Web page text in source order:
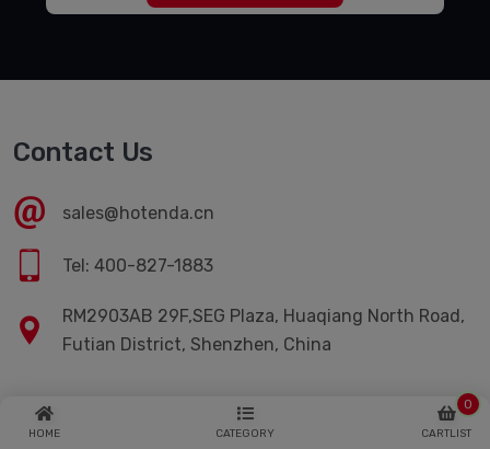
HOME CATEGORY CARTLIST
0
Contact Us
sales@hotenda.cn
Tel: 400-827-1883
RM2903AB 29F,SEG Plaza, Huaqiang North Road,
Futian District, Shenzhen, China
Quick Links